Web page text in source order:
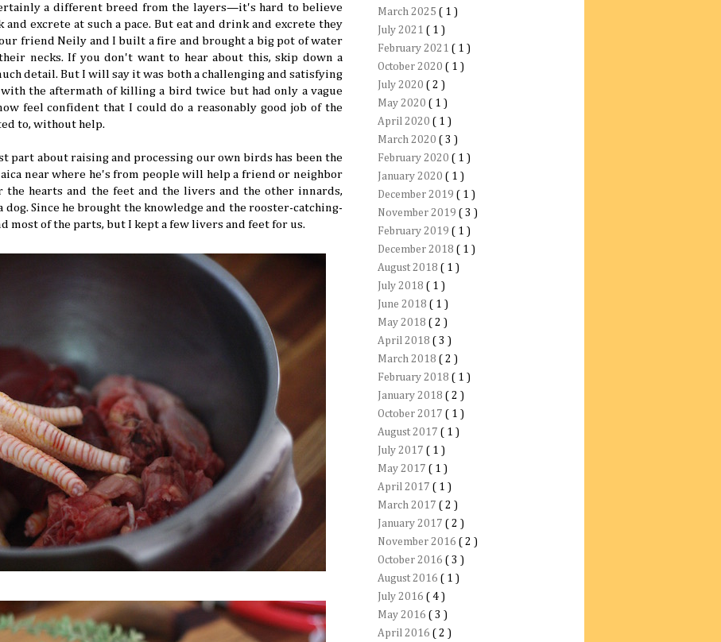
a different breed from the layers—it's hard to believe
and excrete at such a pace. But eat and drink and excrete they
friend Neily and I built a fire and brought a big pot of water
necks. If you don't want to hear about this, skip down a
detail. But I will say it was both a challenging and satisfying
the aftermath of killing a bird twice but had only a vague
feel confident that I could do a reasonably good job of the
to, without help.
part about raising and processing our own birds has been the
near where he's from people will help a friend or neighbor
hearts and the feet and the livers and the other innards,
dog. Since he brought the knowledge and the rooster-catching-
most of the parts, but I kept a few livers and feet for us.
March 2025 ( 1 )
July 2021 ( 1 )
February 2021 ( 1 )
October 2020 ( 1 )
July 2020 ( 2 )
May 2020 ( 1 )
April 2020 ( 1 )
March 2020 ( 3 )
February 2020 ( 1 )
January 2020 ( 1 )
December 2019 ( 1 )
November 2019 ( 3 )
February 2019 ( 1 )
December 2018 ( 1 )
August 2018 ( 1 )
July 2018 ( 1 )
June 2018 ( 1 )
May 2018 ( 2 )
April 2018 ( 3 )
March 2018 ( 2 )
February 2018 ( 1 )
January 2018 ( 2 )
October 2017 ( 1 )
August 2017 ( 1 )
July 2017 ( 1 )
May 2017 ( 1 )
April 2017 ( 1 )
March 2017 ( 2 )
January 2017 ( 2 )
November 2016 ( 2 )
October 2016 ( 3 )
August 2016 ( 1 )
July 2016 ( 4 )
May 2016 ( 3 )
April 2016 ( 2 )